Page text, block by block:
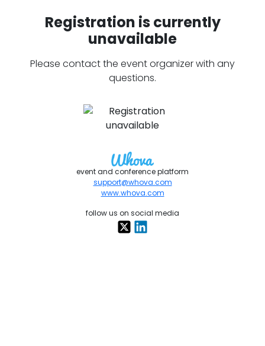
Registration is currently
unavailable
Please contact the event organizer with any
questions.
event and conference platform
support@whova.com
www.whova.com
follow us on social media